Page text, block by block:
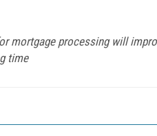
mortgage processing will
time